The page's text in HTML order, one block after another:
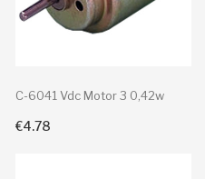
C-6041 Vdc Motor 3 0,42w
€4.78+ Add To Cart